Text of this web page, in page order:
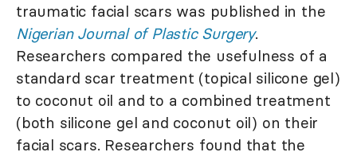
traumatic facial scars was published in the
Nigerian Journal of Plastic Surgery.
Researchers compared the usefulness of a
standard scar treatment (topical silicone gel)
to coconut oil and to a combined treatment
(both silicone gel and coconut oil) on their
facial scars. Researchers found that the